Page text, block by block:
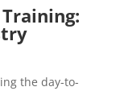
the day-to-